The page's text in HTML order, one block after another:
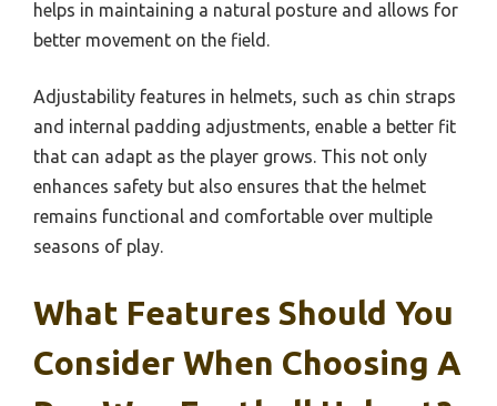
helps in maintaining a natural posture and allows for
better movement on the field.
Adjustability features in helmets, such as chin straps
and internal padding adjustments, enable a better fit
that can adapt as the player grows. This not only
enhances safety but also ensures that the helmet
remains functional and comfortable over multiple
seasons of play.
What Features Should You
Consider When Choosing A